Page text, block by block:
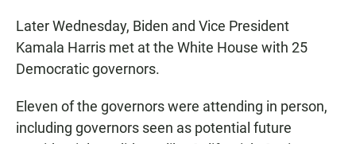
Later Wednesday, Biden and Vice President
Kamala Harris met at the White House with 25
Democratic governors.
Eleven of the governors were attending in person,
including governors seen as potential future